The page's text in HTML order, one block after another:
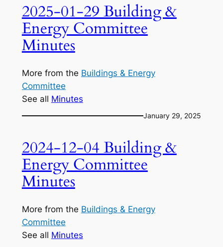
2025-01-29 Building &
Energy Committee
Minutes
More from the Buildings & Energy
Committee
See all Minutes
January 29, 2025
2024-12-04 Building &
Energy Committee
Minutes
More from the Buildings & Energy
Committee
See all Minutes